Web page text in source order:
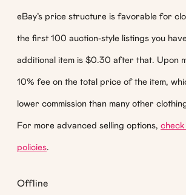
eBay’s price structure is favorable for
the first 100 auction-style listings you
additional item is $0.30 after that. Upon
10% fee on the total price of the item,
lower commission than many other
For more advanced selling options, check
policies.
Offline